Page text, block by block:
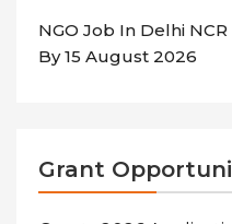
NGO Job In Delhi
By 15 August 2026
Grant